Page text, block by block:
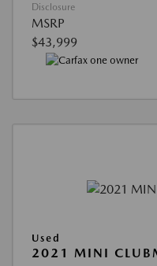
Disclosure
MSRP
$43,999
Used
2021 MINI